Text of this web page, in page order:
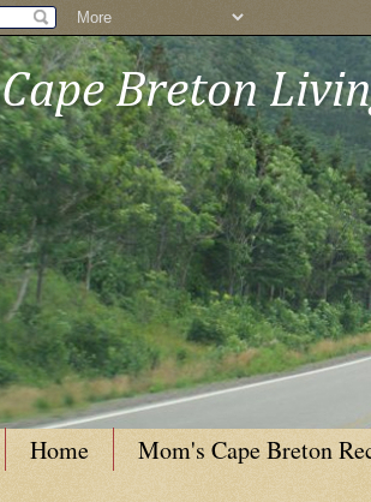
Cape Breton
Home Mom's Cape Breton